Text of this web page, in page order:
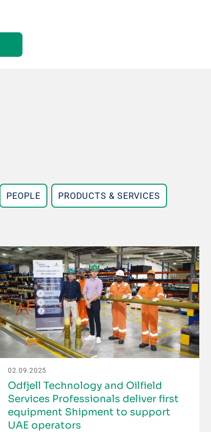
PEOPLE PRODUCTS & SERVICES
02.09.2025
Odfjell Technology and Oilfield
Services Professionals deliver first
equipment Shipment to support
UAE operators